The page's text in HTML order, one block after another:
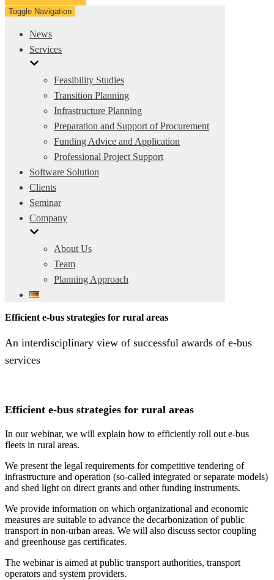
Toggle Navigation
News
Services
Feasibility Studies
Transition Planning
Infrastructure Planning
Preparation and Support of Procurement
Funding Advice and Application
Professional Project Support
Software Solution
Clients
Seminar
Company
About Us
Team
Planning Approach
Efficient e-bus strategies for rural areas
An interdisciplinary view of successful awards of e-bus
services
Efficient e-bus strategies for rural areas
In our webinar, we will explain how to efficiently roll out e-bus
fleets in rural areas.
We present the legal requirements for competitive tendering of
infrastructure and operation (so-called integrated or separate models)
and shed light on direct grants and other funding instruments.
We provide information on which organizational and economic
measures are suitable to advance the decarbonization of public
transport in non-urban areas. We will also discuss sector coupling
and greenhouse gas certificates.
The webinar is aimed at public transport authorities, transport
operators and system providers.